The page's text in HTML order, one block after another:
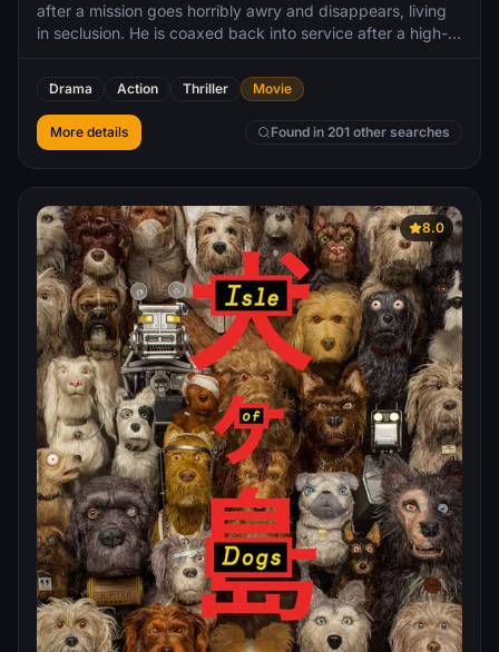
after a mission goes horribly awry and disappears, living
in seclusion. He is coaxed back into service after a high-
plot to kill the President of the United States. Ultimately
double-crossed and framed for the attempt, Swagger
becomes the target of a nationwide manhunt. He goes on
the run to track the real killer and find out who exactly set
him up, and why, eventually seeking revenge against
some of the most powerful and corrupt leaders in the free
world.
Drama Action Thriller Movie
More details Found in 201 other searches
8.0